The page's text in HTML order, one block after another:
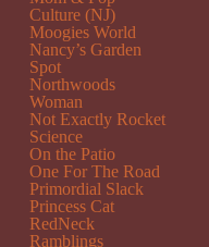
Culture (NJ)
Moogies World
Nancy’s Garden
Spot
Northwoods
Woman
Not Exactly Rocket
Science
On the Patio
One For The Road
Primordial Slack
Princess Cat
RedNeck
Ramblings